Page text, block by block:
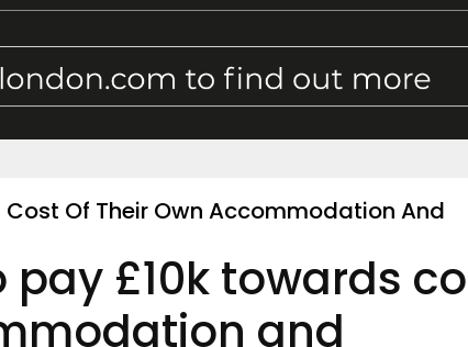
Of Their Own Accommodation And
£10k towards
and